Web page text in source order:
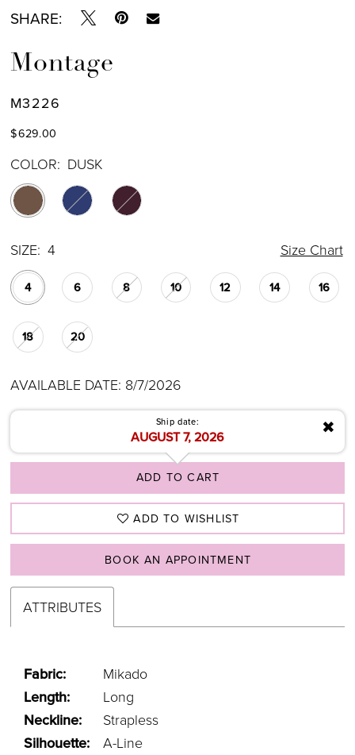
SHARE:
Montage
M3226
$629.00
COLOR: DUSK
SIZE: 4 Size Chart
4 6 8 10 12 14 16
18 20
AVAILABLE DATE: 8/7/2026
✖
Ship date:
AUGUST 7, 2026
ADD TO CART
ADD TO WISHLIST
BOOK AN APPOINTMENT
ATTRIBUTES
Fabric: Mikado
Length: Long
Neckline: Strapless
Silhouette: A-Line